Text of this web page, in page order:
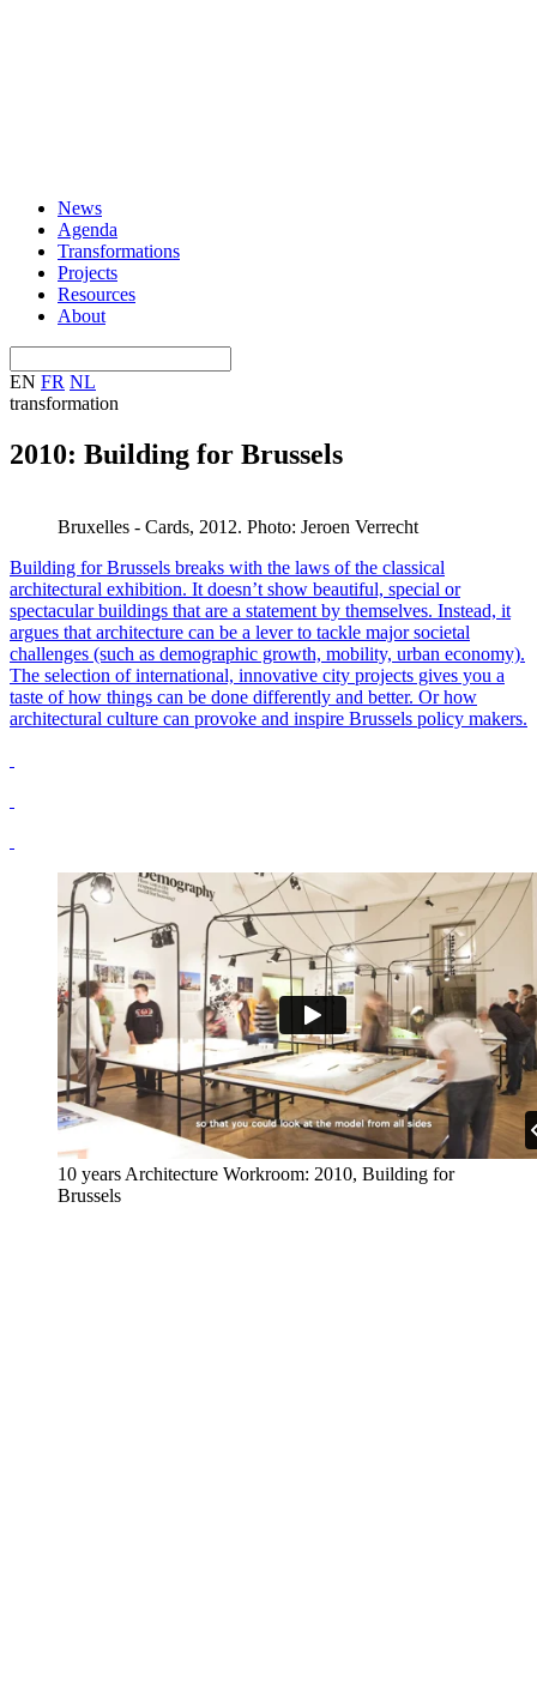
News
Agenda
Transformations
Projects
Resources
About
EN FR NL
transformation
2010: Building for Brussels
Bruxelles - Cards, 2012. Photo: Jeroen Verrecht
Building for Brussels breaks with the laws of the classical
architectural exhibition. It doesn’t show beautiful, special or
spectacular buildings that are a statement by themselves. Instead, it
argues that architecture can be a lever to tackle major societal
challenges (such as demographic growth, mobility, urban economy).
The selection of international, innovative city projects gives you a
taste of how things can be done differently and better. Or how
architectural culture can provoke and inspire Brussels policy makers.
10 years Architecture Workroom: 2010, Building for
Brussels